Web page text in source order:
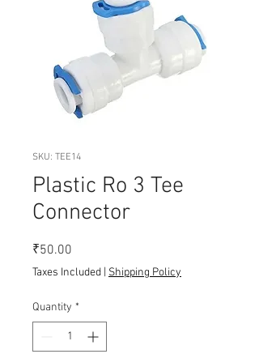
SKU: TEE14
Plastic Ro 3 Tee
Connector
₹50.00
Taxes Included Shipping Policy
Quantity *